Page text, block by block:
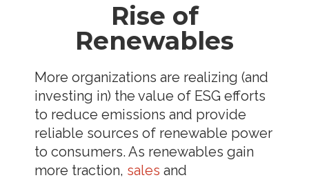
Rise of
Renewables
More organizations are realizing (and
investing in) the value of ESG efforts
to reduce emissions and provide
reliable sources of renewable power
to consumers. As renewables gain
more traction, sales and